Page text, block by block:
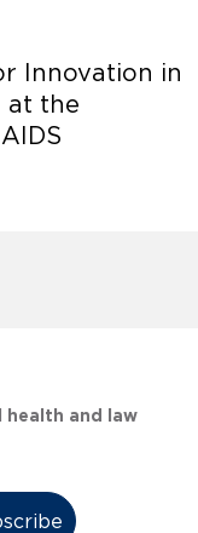
Innovation in
at the
and law